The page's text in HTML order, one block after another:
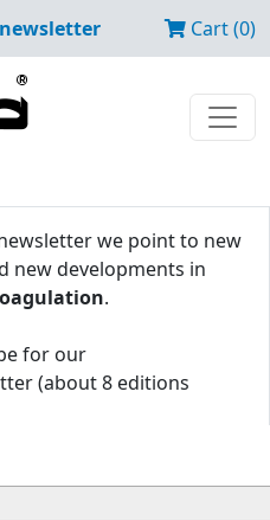
Cart (0)
we point to new
new developments in
.
for our
(about 8 editions